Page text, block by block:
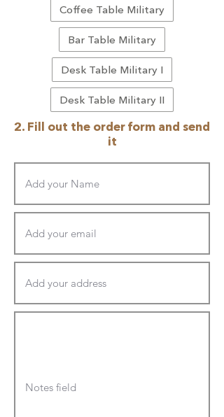
Coffee Table Military
Bar Table Military
Desk Table Military I
Desk Table Military II
2. Fill out the order form and send
it